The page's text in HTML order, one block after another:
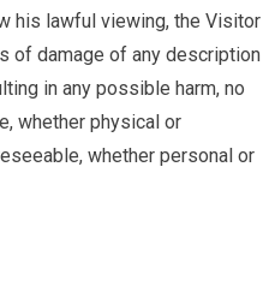
his lawful viewing, the Visitor
of damage of any description
in any possible harm, no
whether physical or
whether personal or